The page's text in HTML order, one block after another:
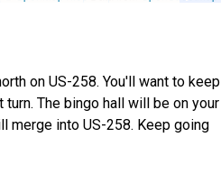
on US-258. You'll want to keep
The bingo hall will be on your
merge into US-258. Keep going